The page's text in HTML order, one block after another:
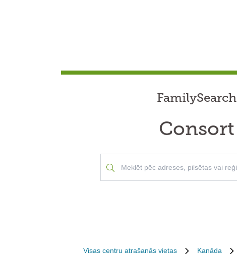
FamilySearch
Consort
Visas centru atrašanās vietas Kanāda